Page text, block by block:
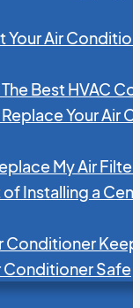
Your Air
Best HVAC
Your Air
My Air
Installing a
Conditioner
Conditioner Safe